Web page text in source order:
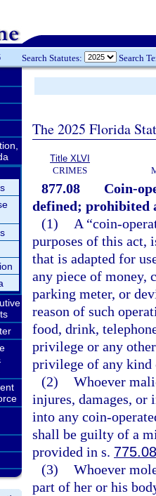
Search Statutes: Search
The 2025 Florida
Title XLVI
CRIMES
877.08
Coin-
defined; prohibited
(1)
A “coin-
purposes of this act,
that is adapted for
any piece of money,
parking meter, or
reason of such
food, drink,
privilege or any
privilege of any kind
(2) Whoever
injures, damages, or
into any coin-
shall be guilty of a
provided in s.
(3) Whoever
part of her or his